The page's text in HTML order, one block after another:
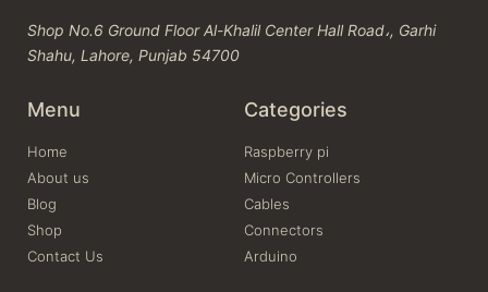
Shop No.6 Ground Floor Al-Khalil Center Hall Road،, Garhi
Shahu, Lahore, Punjab 54700
Menu
Home
About us
Blog
Shop
Contact Us
Categories
Raspberry pi
Micro Controllers
Cables
Connectors
Arduino